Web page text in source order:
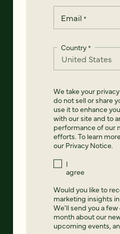
Email *
Country*
We take your
do not sell or share
use it to enhance
with our site and to
performance of our
efforts. To learn
our Privacy Notice.
I
agree
Would you like to
marketing insights
We'll send you a
month about our
upcoming events,